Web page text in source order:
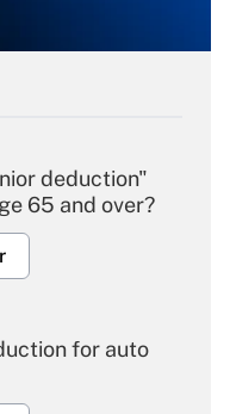
deduction"
65 and over?
for auto